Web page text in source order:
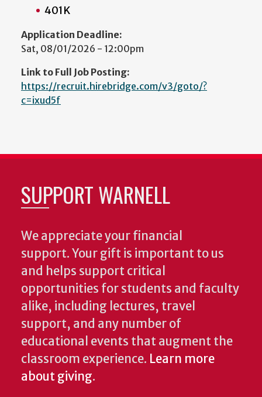
401K
Application Deadline:
Sat, 08/01/2026 - 12:00pm
Link to Full Job Posting:
https://recruit.hirebridge.com/v3/goto/?
c=ixud5f
SUPPORT WARNELL
We appreciate your financial
support. Your gift is important to us
and helps support critical
opportunities for students and faculty
alike, including lectures, travel
support, and any number of
educational events that augment the
classroom experience. Learn more
about giving.